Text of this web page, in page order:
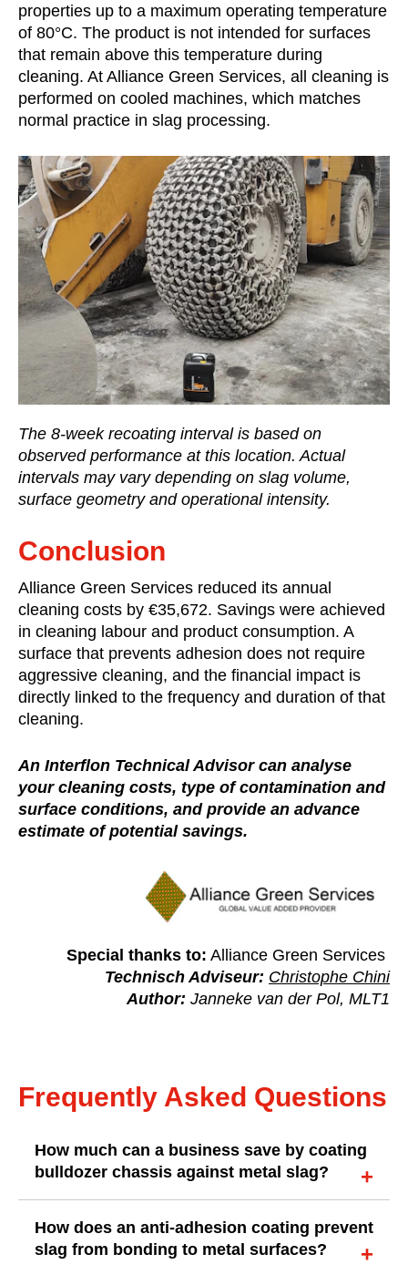
properties up to a maximum operating temperature
of 80°C. The product is not intended for surfaces
that remain above this temperature during
cleaning. At Alliance Green Services, all cleaning is
performed on cooled machines, which matches
normal practice in slag processing.
The 8-week recoating interval is based on
observed performance at this location. Actual
intervals may vary depending on slag volume,
surface geometry and operational intensity.
Conclusion
Alliance Green Services reduced its annual
cleaning costs by €35,672. Savings were achieved
in cleaning labour and product consumption. A
surface that prevents adhesion does not require
aggressive cleaning, and the financial impact is
directly linked to the frequency and duration of that
cleaning.
An Interflon Technical Advisor can analyse
your cleaning costs, type of contamination and
surface conditions, and provide an advance
estimate of potential savings.
Special thanks to: Alliance Green Services
Technisch Adviseur: Christophe Chini
Author: Janneke van der Pol, MLT1
Frequently Asked Questions
How much can a business save by coating
bulldozer chassis against metal slag?
How does an anti-adhesion coating prevent
slag from bonding to metal surfaces?